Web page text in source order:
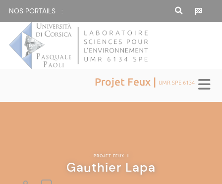
NOS PORTAILS :
Projet Feux | UMR SPE 6134
PROJET FEUX |
Gauthier Lapa